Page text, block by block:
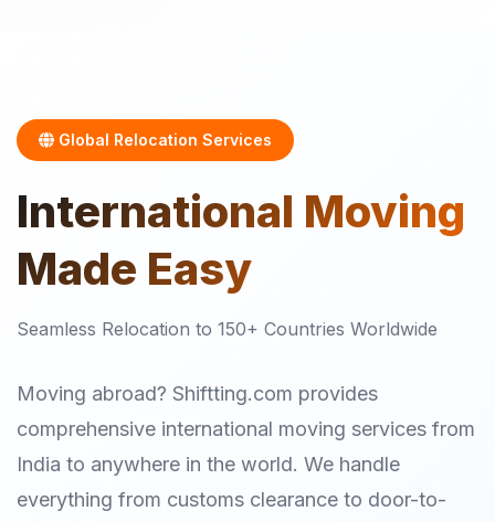
Global Relocation Services
International Moving
Made Easy
Seamless Relocation to 150+ Countries Worldwide
Moving abroad? Shiftting.com provides
comprehensive international moving services from
India to anywhere in the world. We handle
everything from customs clearance to door-to-